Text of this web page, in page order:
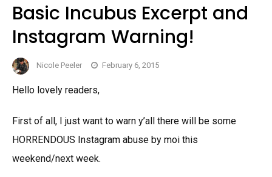
Basic Incubus Excerpt and
Instagram Warning!
Nicole Peeler February 6, 2015
Hello lovely readers,
First of all, I just want to warn y’all there will be some
HORRENDOUS Instagram abuse by moi this
weekend/next week.